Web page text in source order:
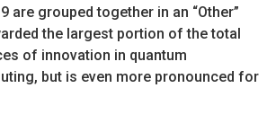
grouped together in an “Other”
the largest portion of the total
of innovation in quantum
but is even more pronounced for